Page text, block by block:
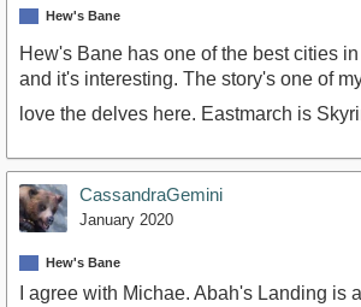
Hew's Bane
Hew's Bane has one of the best cities in
and it's interesting. The story's one of
love the delves here. Eastmarch is
CassandraGemini
January 2020
Hew's Bane
I agree with Michae. Abah's Landing is